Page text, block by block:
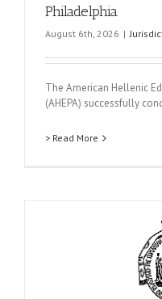
Philadelphia
August 6th, 2026 |
The American Hellenic
(AHEPA) successfully
> Read More